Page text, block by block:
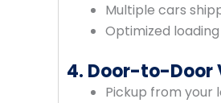
Multiple cars
Optimized
4. Door-to-Door
Pickup from your